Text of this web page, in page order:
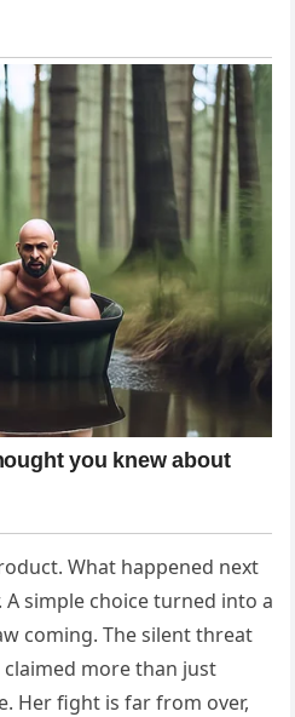
What happened next
simple choice turned into a
coming. The silent threat
more than just
Her fight is far from over,